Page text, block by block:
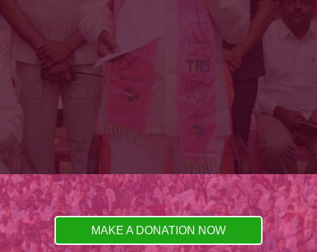
MAKE A DONATION NOW